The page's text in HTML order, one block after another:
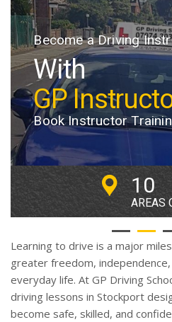
Welcome to GP
At GP
we provide
lessons
Stockport.
Book Driving Lessons
Become a Driving
With
GP
Book Instructor
10
AREAS
Learning to drive is a major
greater freedom,
everyday life. At GP Driving
driving lessons in Stockport
become safe, skilled, and